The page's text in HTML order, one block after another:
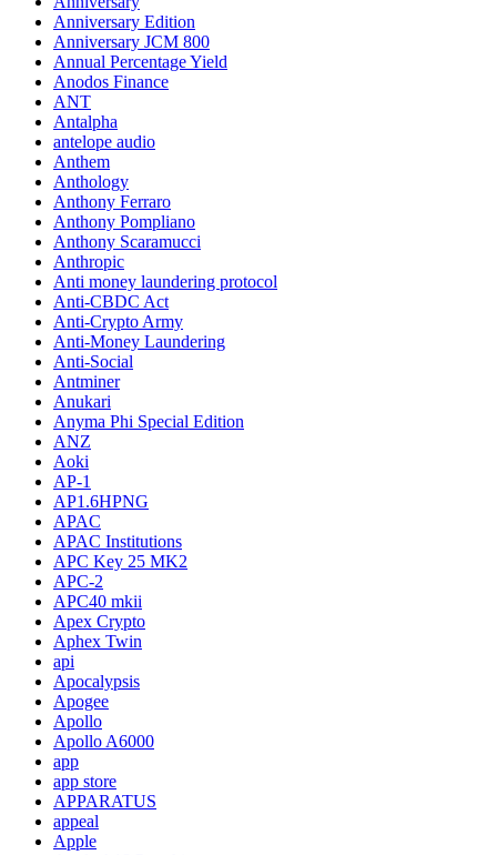
Anniversary Edition
Anniversary JCM 800
Annual Percentage Yield
Anodos Finance
ANT
Antalpha
antelope audio
Anthem
Anthology
Anthony Ferraro
Anthony Pompliano
Anthony Scaramucci
Anthropic
Anti money laundering protocol
Anti-CBDC Act
Anti-Crypto Army
Anti-Money Laundering
Anti-Social
Antminer
Anukari
Anyma Phi Special Edition
ANZ
Aoki
AP-1
AP1.6HPNG
APAC
APAC Institutions
APC Key 25 MK2
APC-2
APC40 mkii
Apex Crypto
Aphex Twin
api
Apocalypsis
Apogee
Apollo
Apollo A6000
app
app store
APPARATUS
appeal
Apple